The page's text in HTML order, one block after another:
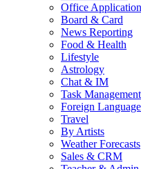
Office
Board & Card
News Reporting
Food & Health
Lifestyle
Astrology
Chat & IM
Task Management
Foreign
Travel
By Artists
Weather Forecasts
Sales & CRM